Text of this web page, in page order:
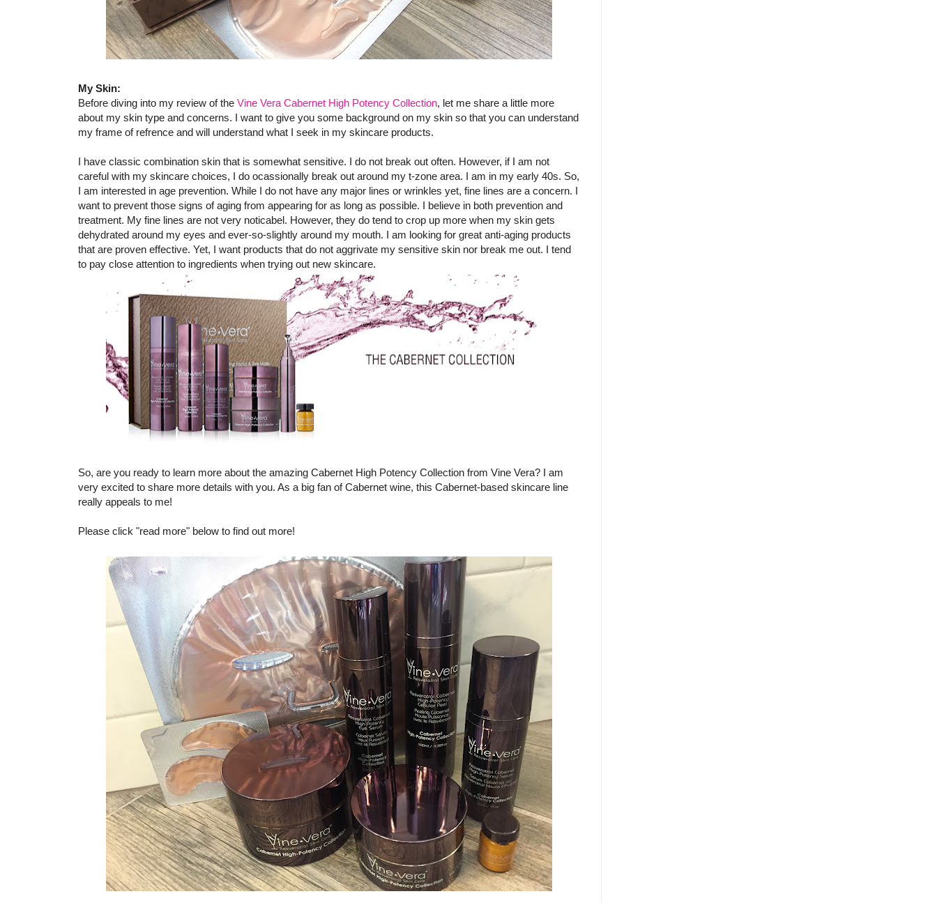
My Skin:
Before diving into my review of the Vine Vera Cabernet High Potency Collection, let me share a little more
about my skin type and concerns. I want to give you some background on my skin so that you can understand
my frame of refrence and will understand what I seek in my skincare products.
I have classic combination skin that is somewhat sensitive. I do not break out often. However, if I am not
careful with my skincare choices, I do ocassionally break out around my t-zone area. I am in my early 40s. So,
I am interested in age prevention. While I do not have any major lines or wrinkles yet, fine lines are a concern. I
want to prevent those signs of aging from appearing for as long as possible. I believe in both prevention and
treatment. My fine lines are not very noticabel. However, they do tend to crop up more when my skin gets
dehydrated around my eyes and ever-so-slightly around my mouth. I am looking for great anti-aging products
that are proven effective. Yet, I want products that do not aggrivate my sensitive skin nor break me out. I tend
to pay close attention to ingredients when trying out new skincare.
So, are you ready to learn more about the amazing Cabernet High Potency Collection from Vine Vera? I am
very excited to share more details with you. As a big fan of Cabernet wine, this Cabernet-based skincare line
really appeals to me!
Please click "read more" below to find out more!